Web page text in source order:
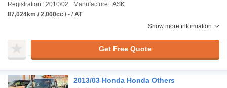
Registration : 2010/02
Manufacture : ASK
87,024km / 2,000cc / - / AT
Show more information
Get Free Quote
2013/03 Honda Honda Others